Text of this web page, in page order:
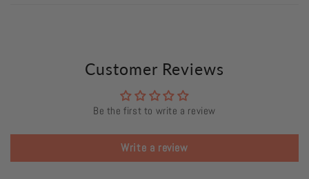
Customer Reviews
Be the first to write a review
Write a review